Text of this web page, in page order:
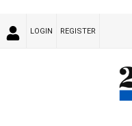
LOGIN REGISTER